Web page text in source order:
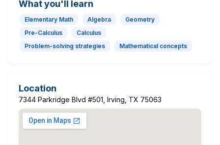
What you'll learn
Elementary Math Algebra
Geometry
Pre-Calculus
Calculus
Problem-solving strategies
Mathematical concepts
Location
7344 Parkridge Blvd #501, Irving, TX 75063